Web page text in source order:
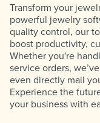
Transform your
powerful jewelry
quality control, our
boost productivity,
Whether you're
service orders,
even directly mail
Experience the
your business with